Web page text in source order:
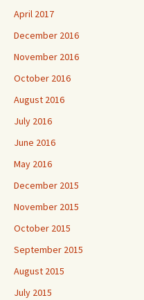
April 2017
December 2016
November 2016
October 2016
August 2016
July 2016
June 2016
May 2016
December 2015
November 2015
October 2015
September 2015
August 2015
July 2015